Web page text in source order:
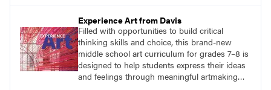
Experience Art from Davis
Filled with opportunities to build critical
thinking skills and choice, this brand-new
middle school art curriculum for grades 7–8 is
designed to help students express their ideas
and feelings through meaningful artmaking